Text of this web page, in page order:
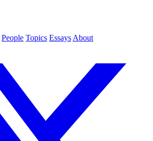
People Topics Essays About